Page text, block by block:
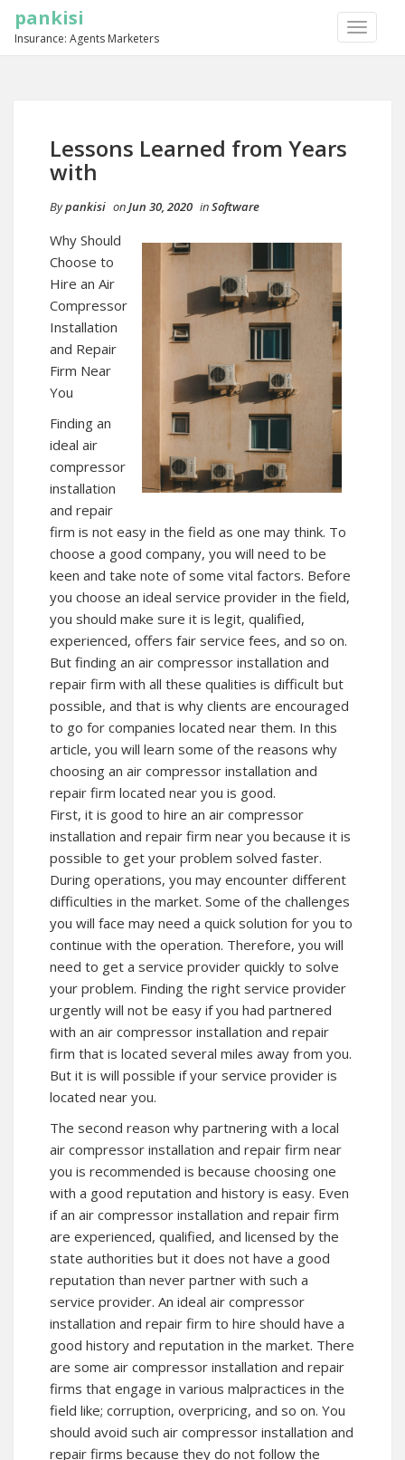
TOGGLE
pankisi
Insurance: Agents Marketers
Lessons Learned from Years
with
Bypankisi onJun 30, 2020 inSoftware
Why Should
Choose to
Hire an Air
Compressor
Installation
and Repair
Firm Near
You
Finding an
ideal air
compressor
installation
and repair
firm is not easy in the field as one may think. To
choose a good company, you will need to be
keen and take note of some vital factors. Before
you choose an ideal service provider in the field,
you should make sure it is legit, qualified,
experienced, offers fair service fees, and so on.
But finding an air compressor installation and
repair firm with all these qualities is difficult but
possible, and that is why clients are encouraged
to go for companies located near them. In this
article, you will learn some of the reasons why
choosing an air compressor installation and
repair firm located near you is good.
First, it is good to hire an air compressor
installation and repair firm near you because it is
possible to get your problem solved faster.
During operations, you may encounter different
difficulties in the market. Some of the challenges
you will face may need a quick solution for you to
continue with the operation. Therefore, you will
need to get a service provider quickly to solve
your problem. Finding the right service provider
urgently will not be easy if you had partnered
with an air compressor installation and repair
firm that is located several miles away from you.
But it is will possible if your service provider is
located near you.
The second reason why partnering with a local
air compressor installation and repair firm near
you is recommended is because choosing one
with a good reputation and history is easy. Even
if an air compressor installation and repair firm
are experienced, qualified, and licensed by the
state authorities but it does not have a good
reputation than never partner with such a
service provider. An ideal air compressor
installation and repair firm to hire should have a
good history and reputation in the market. There
are some air compressor installation and repair
firms that engage in various malpractices in the
field like; corruption, overpricing, and so on. You
should avoid such air compressor installation and
repair firms because they do not follow the